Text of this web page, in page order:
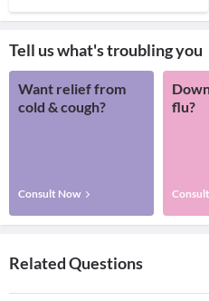
Tell us what's troubling you
Want relief from
cold & cough?
Consult Now
flu?
Related Questions